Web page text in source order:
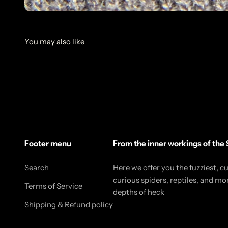
Footer menu
Search
Terms of Service
Shipping & Refund policy
From the inner workings of the
Here we offer you the fuzziest,
curious spiders, reptiles, and
depths of heck